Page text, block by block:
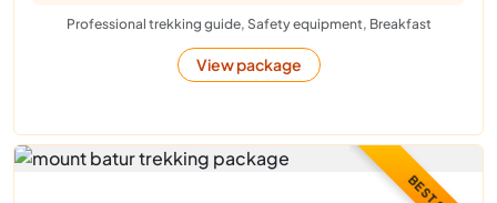
Professional trekking guide, Safety equipment, Breakfast
View package